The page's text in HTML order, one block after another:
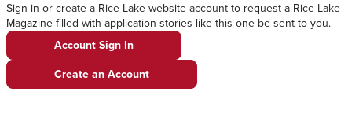
Sign in or create a Rice Lake website account to request a Rice Lake
Magazine filled with application stories like this one be sent to you.
Account Sign In
Create an Account